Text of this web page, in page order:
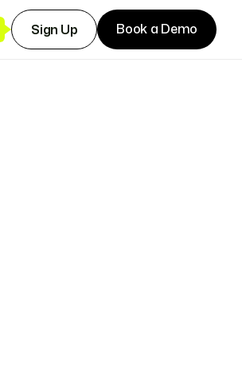
Sign Up Book a Demo